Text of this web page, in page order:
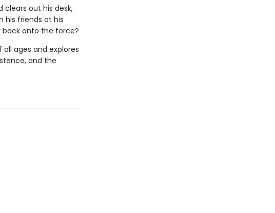
clears out his desk,
his friends at his
back onto the force?
all ages and explores
and the